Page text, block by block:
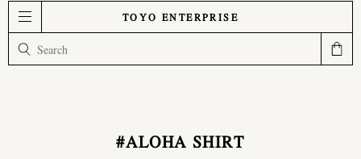
TOYO ENTERPRISE
#ALOHA SHIRT